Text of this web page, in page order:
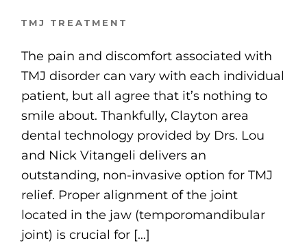
TMJ TREATMENT
The pain and discomfort associated with
TMJ disorder can vary with each individual
patient, but all agree that it’s nothing to
smile about. Thankfully, Clayton area
dental technology provided by Drs. Lou
and Nick Vitangeli delivers an
outstanding, non-invasive option for TMJ
relief. Proper alignment of the joint
located in the jaw (temporomandibular
joint) is crucial for […]